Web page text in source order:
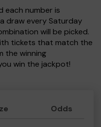
each number is
draw every Saturday
will be picked.
tickets that match the
the winning
win the jackpot!
Odds